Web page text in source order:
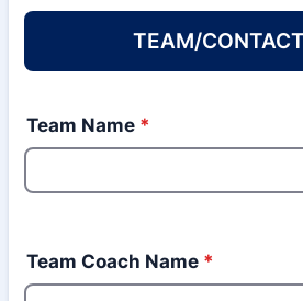
TEAM/
Team Name *
Team Coach Name *